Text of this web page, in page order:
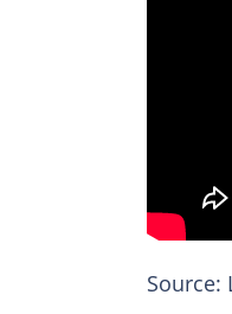
Source: